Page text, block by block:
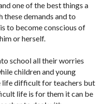
one of the best things a
these demands and to
to become conscious of
or herself.
school all their worries
children and young
life difficult for teachers but
life is for them it can be